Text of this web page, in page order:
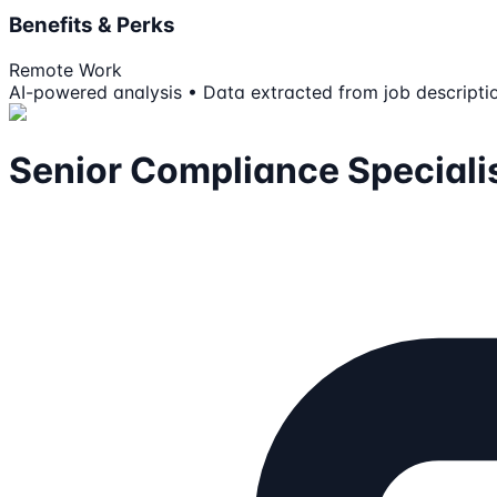
Benefits & Perks
Remote Work
AI-powered analysis • Data extracted from job
Senior Compliance